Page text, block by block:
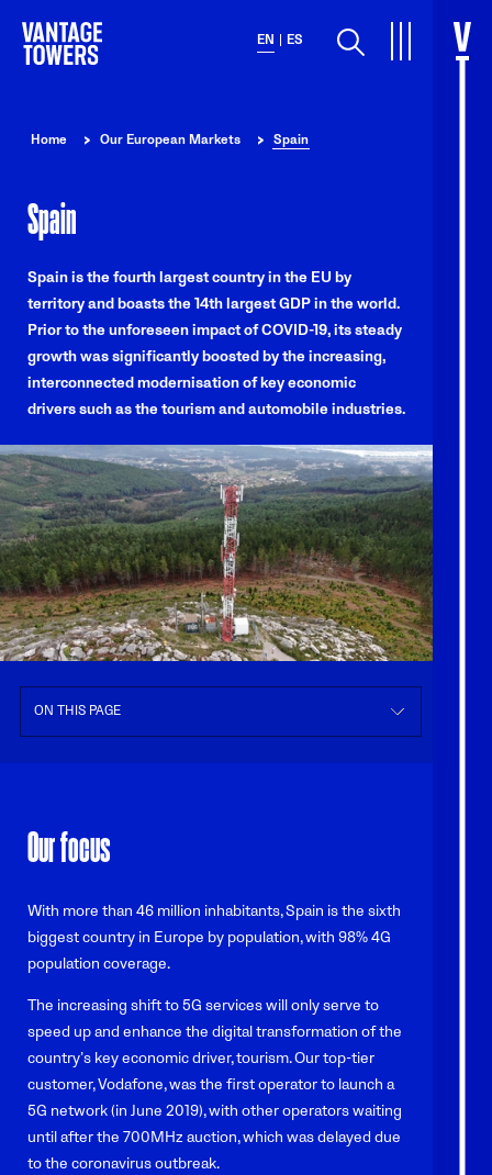
Search
EN ES
Home Our European Markets Spain
Spain
Spain is the fourth largest country in the EU by
territory and boasts the 14th largest GDP in the world.
Prior to the unforeseen impact of COVID-19, its steady
growth was significantly boosted by the increasing,
interconnected modernisation of key economic
drivers such as the tourism and automobile industries.
ON THIS PAGE
Our focus
With more than 46 million inhabitants, Spain is the sixth
biggest country in Europe by population, with 98% 4G
population coverage.
The increasing shift to 5G services will only serve to
speed up and enhance the digital transformation of the
country’s key economic driver, tourism. Our top-tier
customer, Vodafone, was the first operator to launch a
5G network (in June 2019), with other operators waiting
until after the 700MHz auction, which was delayed due
to the coronavirus outbreak.